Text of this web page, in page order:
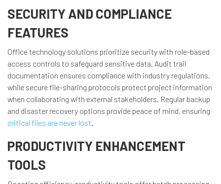
SECURITY AND COMPLIANCE
FEATURES
Office technology solutions prioritize security with role-based
access controls to safeguard sensitive data. Audit trail
documentation ensures compliance with industry regulations,
while secure file-sharing protocols protect project information
when collaborating with external stakeholders. Regular backup
and disaster recovery options provide peace of mind, ensuring
critical files are never lost.
PRODUCTIVITY ENHANCEMENT
TOOLS